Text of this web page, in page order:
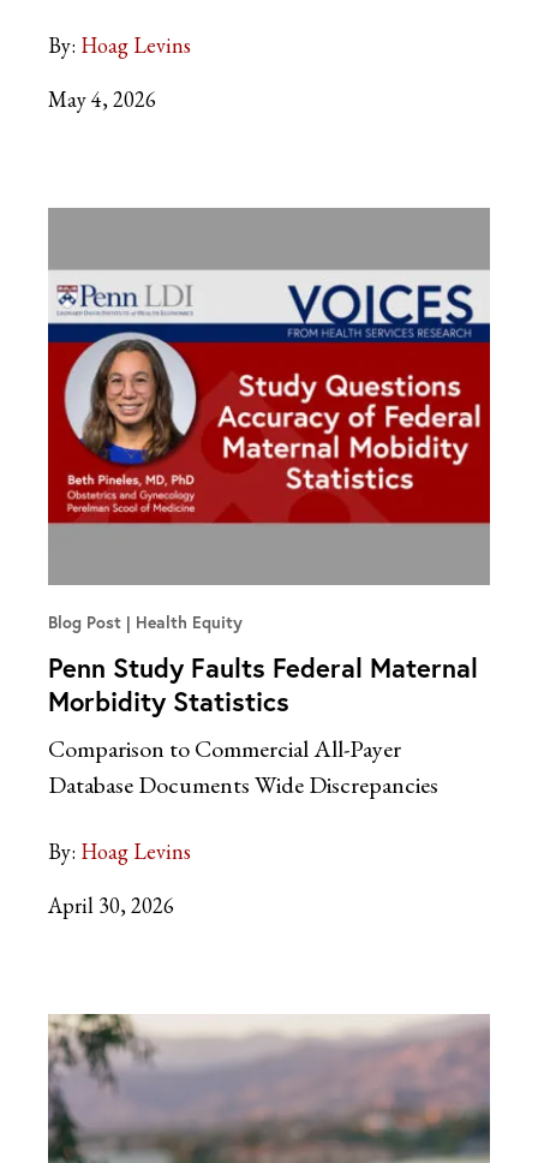
By: Hoag Levins
May 4, 2026
Blog Post Health Equity
Penn Study Faults Federal Maternal
Morbidity Statistics
Comparison to Commercial All-Payer
Database Documents Wide Discrepancies
By: Hoag Levins
April 30, 2026